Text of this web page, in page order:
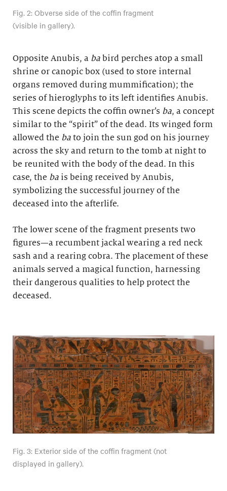
Fig. 2: Obverse side of the coffin fragment
(visible in gallery).
Opposite Anubis, a ba bird perches atop a small
shrine or canopic box (used to store internal
organs removed during mummification); the
series of hieroglyphs to its left identifies Anubis.
This scene depicts the coffin owner’s ba, a concept
similar to the “spirit” of the dead. Its winged form
allowed the ba to join the sun god on his journey
across the sky and return to the tomb at night to
be reunited with the body of the dead. In this
case, the ba is being received by Anubis,
symbolizing the successful journey of the
deceased into the afterlife.
The lower scene of the fragment presents two
figures—a recumbent jackal wearing a red neck
sash and a rearing cobra. The placement of these
animals served a magical function, harnessing
their dangerous qualities to help protect the
deceased.
Fig. 3: Exterior side of the coffin fragment (not
displayed in gallery).